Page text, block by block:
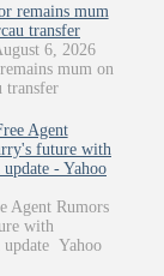
remains mum
transfer
6, 2026
mum on
transfer
Agent
future with
- Yahoo
Agent Rumors
with
Yahoo